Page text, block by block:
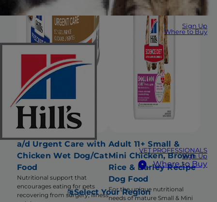
Sign Up
Where to Buy
VET PROFESSIONALS
Sign Up
Where to Buy
Select Your Region
a/d Urgent Care with
Chicken Wet Dog/Cat
Food
Nutritional support that
encourages eating for pets
recovering from surgery, illness
Adult 11+ Small &
Mini Chicken, Brown
Rice & Barley Recipe
Dog Food
For the unique nutritional
needs of mature Small & Mini